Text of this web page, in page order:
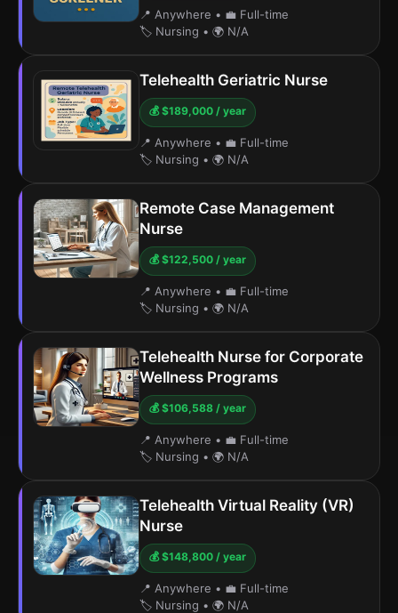
📍 Anywhere • 💼 Full-time
🏷️ Nursing • 🌍 N/A
Telehealth Geriatric Nurse
💰 $189,000 / year
📍 Anywhere • 💼 Full-time
🏷️ Nursing • 🌍 N/A
Remote Case Management
Nurse
💰 $122,500 / year
📍 Anywhere • 💼 Full-time
🏷️ Nursing • 🌍 N/A
Telehealth Nurse for Corporate
Wellness Programs
💰 $106,588 / year
📍 Anywhere • 💼 Full-time
🏷️ Nursing • 🌍 N/A
Telehealth Virtual Reality (VR)
Nurse
💰 $148,800 / year
📍 Anywhere • 💼 Full-time
🏷️ Nursing • 🌍 N/A